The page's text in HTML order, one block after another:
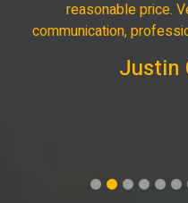
reasonable price.
communication,
Justin